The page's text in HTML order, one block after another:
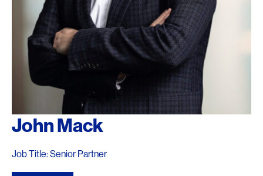
John Mack
Job Title: Senior Partner